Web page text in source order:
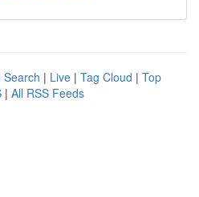
Search | Live | Tag Cloud | Top
| All RSS Feeds